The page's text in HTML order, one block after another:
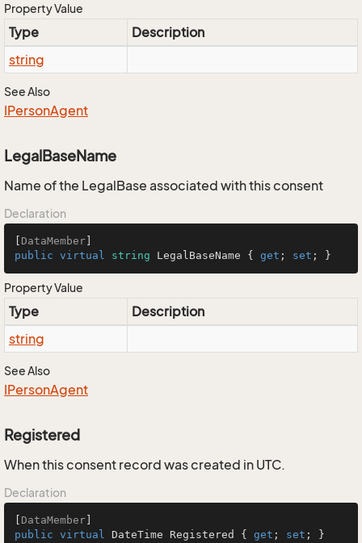
Property Value
Type
Description
string
See Also
IPersonAgent
LegalBaseName
Name of the LegalBase associated with this consent
Declaration
DataMember
public virtual string LegalBaseName { get ; set ; }
Property Value
Type
Description
string
See Also
IPersonAgent
Registered
When this consent record was created in UTC.
Declaration
DataMember
public virtual DateTime Registered { get ; set ; }